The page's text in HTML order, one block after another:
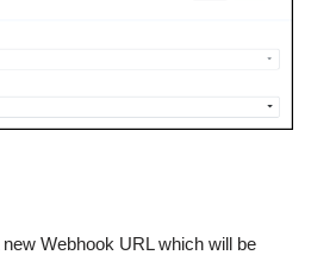
Webhook URL which will be